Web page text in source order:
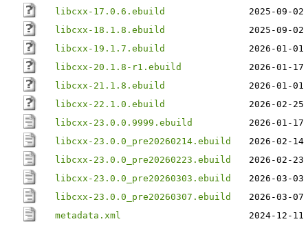
libcxx-17.0.6.ebuild
2025-09-
libcxx-18.1.8.ebuild
2025-09-
libcxx-19.1.7.ebuild
2026-01-
libcxx-20.1.8-r1.ebuild
2026-01-
libcxx-21.1.8.ebuild
2026-01-
libcxx-22.1.0.ebuild
2026-02-
libcxx-23.0.0.9999.ebuild
2026-01-
libcxx-23.0.0_pre20260214.ebuild
2026-02-
libcxx-23.0.0_pre20260223.ebuild
2026-02-
libcxx-23.0.0_pre20260303.ebuild
2026-03-
libcxx-23.0.0_pre20260307.ebuild
2026-03-
metadata.xml
2024-12-